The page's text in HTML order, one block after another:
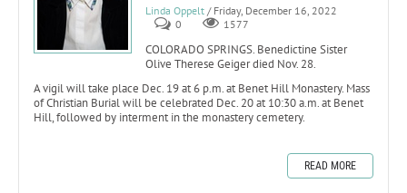
Linda Oppelt / Friday, December 16, 2022
0
1577
COLORADO SPRINGS. Benedictine Sister
Olive Therese Geiger died Nov. 28.
A vigil will take place Dec. 19 at 6 p.m. at Benet Hill Monastery. Mass
of Christian Burial will be celebrated Dec. 20 at 10:30 a.m. at Benet
Hill, followed by interment in the monastery cemetery.
READ MORE